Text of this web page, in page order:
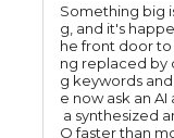
Something big
g, and it's
he front door to
ng replaced by
g keywords
e now ask an
a synthesized
O faster than